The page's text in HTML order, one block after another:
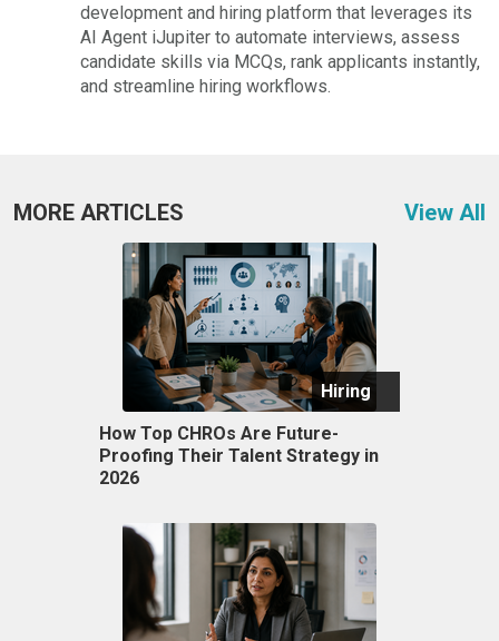
development and hiring platform that leverages its
AI Agent iJupiter to automate interviews, assess
candidate skills via MCQs, rank applicants instantly,
and streamline hiring workflows.
MORE ARTICLES View All
Hiring
How Top CHROs Are Future-
Proofing Their Talent Strategy in
2026